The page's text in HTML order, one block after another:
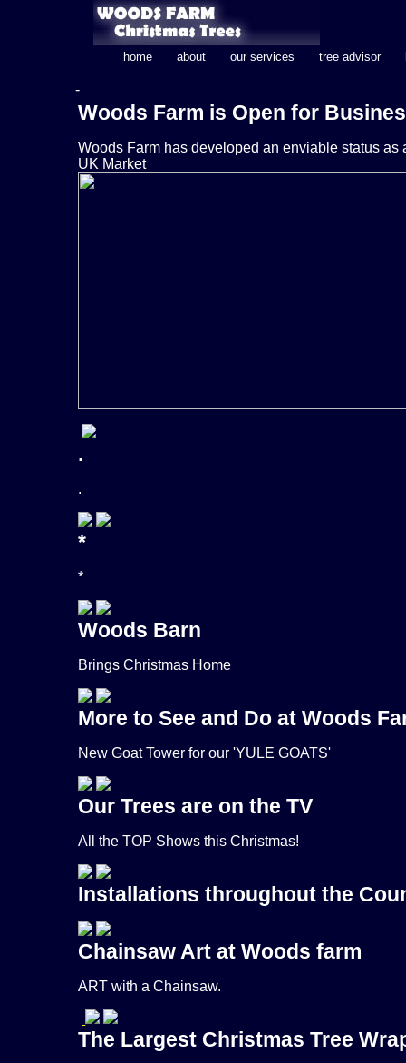
home about our services tree advisor
-
Woods Farm is Open for
Woods Farm has developed an enviable status
UK Market
.
.
*
*
Woods Barn
Brings Christmas Home
More to See and Do at Woods
New Goat Tower for our 'YULE GOATS'
Our Trees are on the TV
All the TOP Shows this Christmas!
Installations throughout the
Chainsaw Art at Woods farm
ART with a Chainsaw.
The Largest Christmas Tree